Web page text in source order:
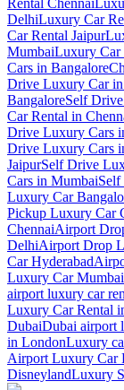
DelhiLuxury Car
Car Rental Jaipur
MumbaiLuxury Car
Cars in Bangalore
Drive Luxury Car in
BangaloreSelf
Car Rental in
Drive Luxury Cars
Drive Luxury Cars
JaipurSelf Drive
Cars in Mumbai
Luxury Car
Pickup Luxury Car
ChennaiAirport
DelhiAirport Drop
Car Hyderabad
Luxury Car Mumbai
airport luxury car
Luxury Car Rental
DubaiDubai airport
in LondonLuxury
Airport Luxury Car
DisneylandLuxury